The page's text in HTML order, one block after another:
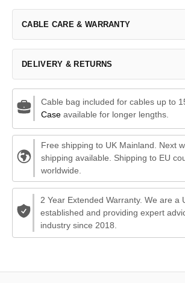
CABLE CARE & WARRANTY
DELIVERY & RETURNS
Cable bag included for cables up to
Caseavailable for longer lengths.
Free shipping to UK Mainland. Next
shipping available. Shipping to EU
worldwide.
2 Year Extended Warranty. We are a
established and providing expert
industry since 2018.